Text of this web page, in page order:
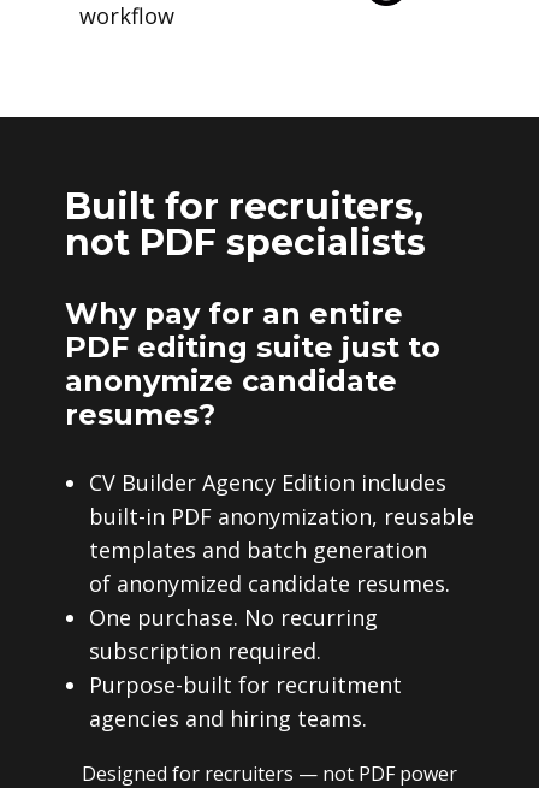
workflow
Built for recruiters,
not PDF specialists
Why pay for an entire
PDF editing suite just to
anonymize candidate
resumes?
CV Builder Agency Edition includes
built-in PDF anonymization, reusable
templates and batch generation
of anonymized candidate resumes.
One purchase. No recurring
subscription required.
Purpose-built for recruitment
agencies and hiring teams.
Designed for recruiters — not PDF power